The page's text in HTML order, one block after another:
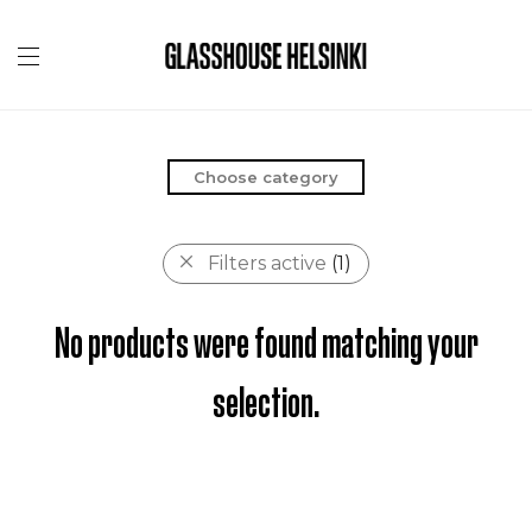
Choose category
Filters active (1)
No products were found matching your
selection.